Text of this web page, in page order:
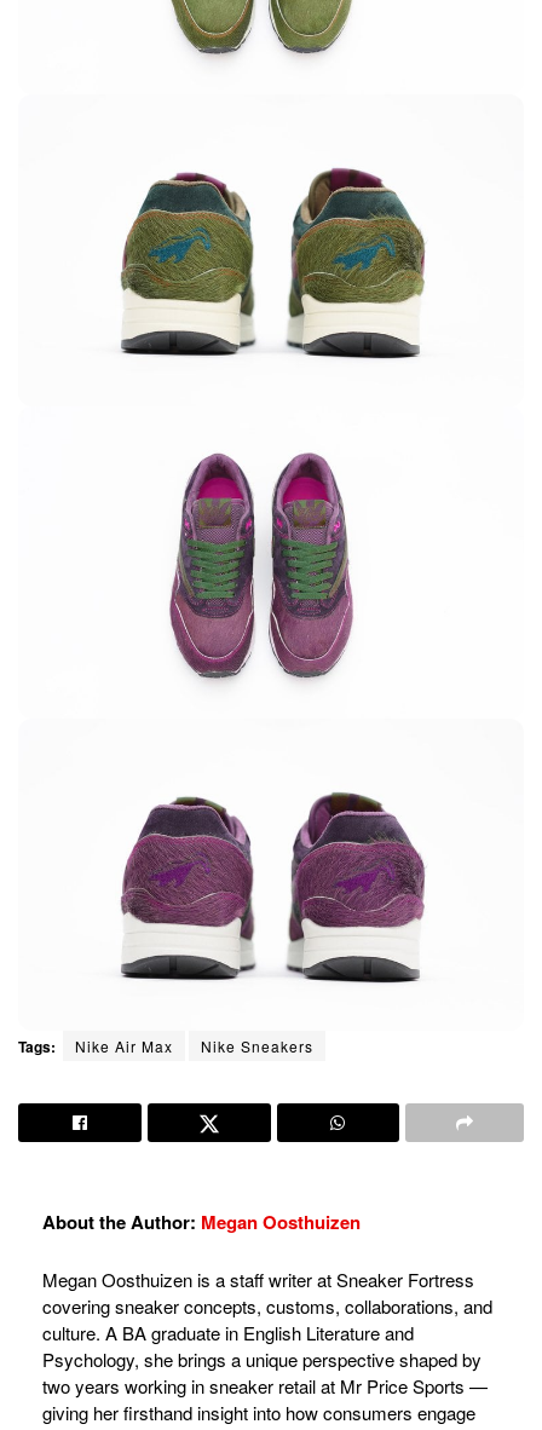
Tags: Nike Air Max Nike Sneakers
About the Author: Megan Oosthuizen
Megan Oosthuizen is a staff writer at Sneaker Fortress
covering sneaker concepts, customs, collaborations, and
culture. A BA graduate in English Literature and
Psychology, she brings a unique perspective shaped by
two years working in sneaker retail at Mr Price Sports —
giving her firsthand insight into how consumers engage